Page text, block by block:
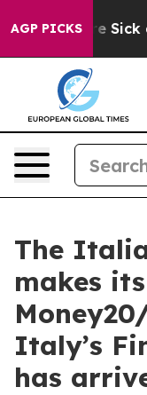
AGP PICKS
Are Sick and
The
makes
Italy’s
has